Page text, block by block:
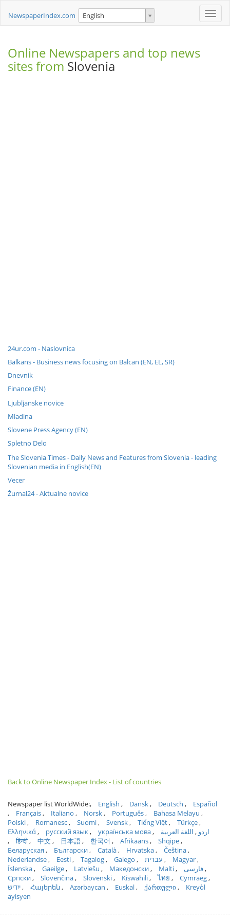
Toggle
NewspaperIndex.com English
Online Newspapers and top news
sites from Slovenia
24ur.com - Naslovnica
Balkans - Business news focusing on Balcan (EN, EL, SR)
Dnevnik
Finance (EN)
Ljubljanske novice
Mladina
Slovene Press Agency (EN)
Spletno Delo
The Slovenia Times - Daily News and Features from Slovenia - leading
Slovenian media in English(EN)
Vecer
Žurnal24 - Aktualne novice
Back to Online Newspaper Index - List of countries
Newspaper list WorldWide: English Dansk Deutsch
Español
Français
Italiano Norsk Português
Bahasa Melayu
Polski
Romanesc Suomi Svensk Tiếng Việt
Türkçe
Ελληνικά
русский язык українська мова اردو
اللغة العربية
हिन्दी
中文 日本語 한국어 Afrikaans
Shqipe
Беларуская
Български Català Hrvatska
Čeština
Nederlandse
Eesti Tagalog Galego עברית
Magyar
Íslenska
Gaeilge Latviešu Македонски Malti
فارسی
Српски
Slovenčina Slovenski Kiswahili ไทย
Cymraeg
ייִדיש
Հայերեն Azərbaycan Euskal ქართული
Kreyòl
ayisyen